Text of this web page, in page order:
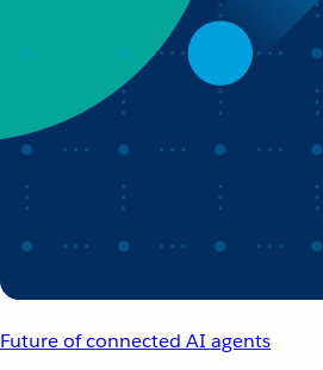
Future of connected AI agents